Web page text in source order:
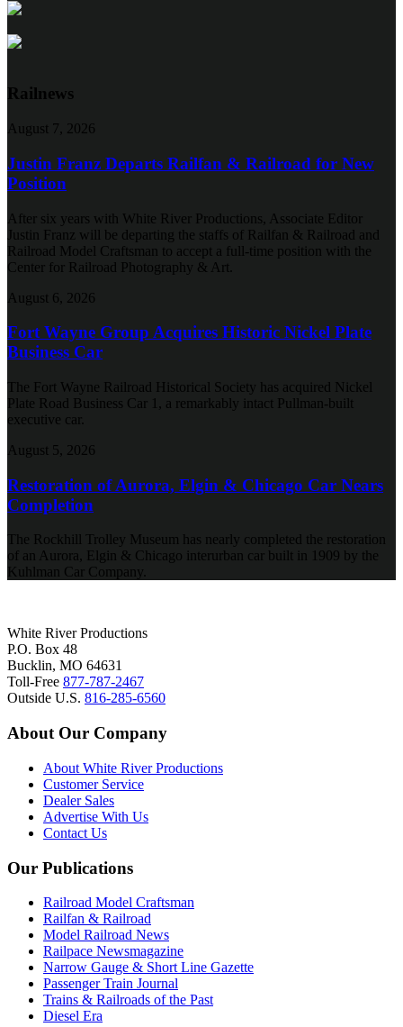
Railnews
August 7, 2026
Justin Franz Departs Railfan & Railroad for New
Position
After six years with White River Productions, Associate Editor
Justin Franz will be departing the staffs of Railfan & Railroad and
Railroad Model Craftsman to accept a full-time position with the
Center for Railroad Photography & Art.
August 6, 2026
Fort Wayne Group Acquires Historic Nickel Plate
Business Car
The Fort Wayne Railroad Historical Society has acquired Nickel
Plate Road Business Car 1, a remarkably intact Pullman-built
executive car.
August 5, 2026
Restoration of Aurora, Elgin & Chicago Car Nears
Completion
The Rockhill Trolley Museum has nearly completed the restoration
of an Aurora, Elgin & Chicago interurban car built in 1909 by the
Kuhlman Car Company.
White River Productions
P.O. Box 48
Bucklin, MO 64631
Toll-Free 877-787-2467
Outside U.S. 816-285-6560
About Our Company
About White River Productions
Customer Service
Dealer Sales
Advertise With Us
Contact Us
Our Publications
Railroad Model Craftsman
Railfan & Railroad
Model Railroad News
Railpace Newsmagazine
Narrow Gauge & Short Line Gazette
Passenger Train Journal
Trains & Railroads of the Past
Diesel Era